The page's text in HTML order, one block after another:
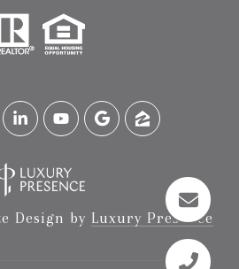
Design by Luxury Presence